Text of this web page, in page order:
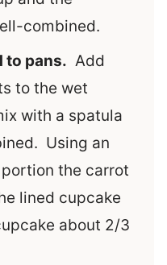
combined.
to pans. Add
to the wet
with a spatula
Using an
the carrot
lined cupcake
about 2/3